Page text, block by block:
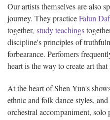
Our artists themselves are also
journey. They practiceFalun
together, study teachings
discipline's principles of
forbearance. Perfomers
heart is the way to create art
At the heart of Shen Yun's
ethnic and folk dance styles,
orchestral accompaniment, solo